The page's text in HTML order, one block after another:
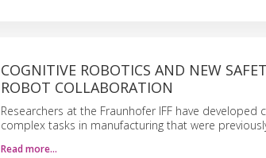
COGNITIVE ROBOTICS AND NEW
ROBOT COLLABORATION
Researchers at the Fraunhofer IFF have
complex tasks in manufacturing that were
Read more…